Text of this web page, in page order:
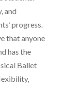
and
progress.
that anyone
has the
Ballet